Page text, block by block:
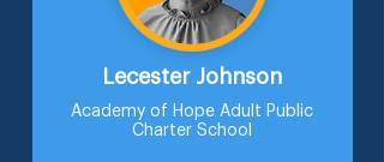
Lecester Johnson
Academy of Hope Adult Public
Charter School